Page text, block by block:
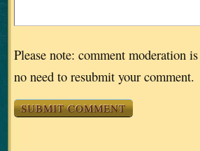
Please note: comment moderation
no need to resubmit your comment.